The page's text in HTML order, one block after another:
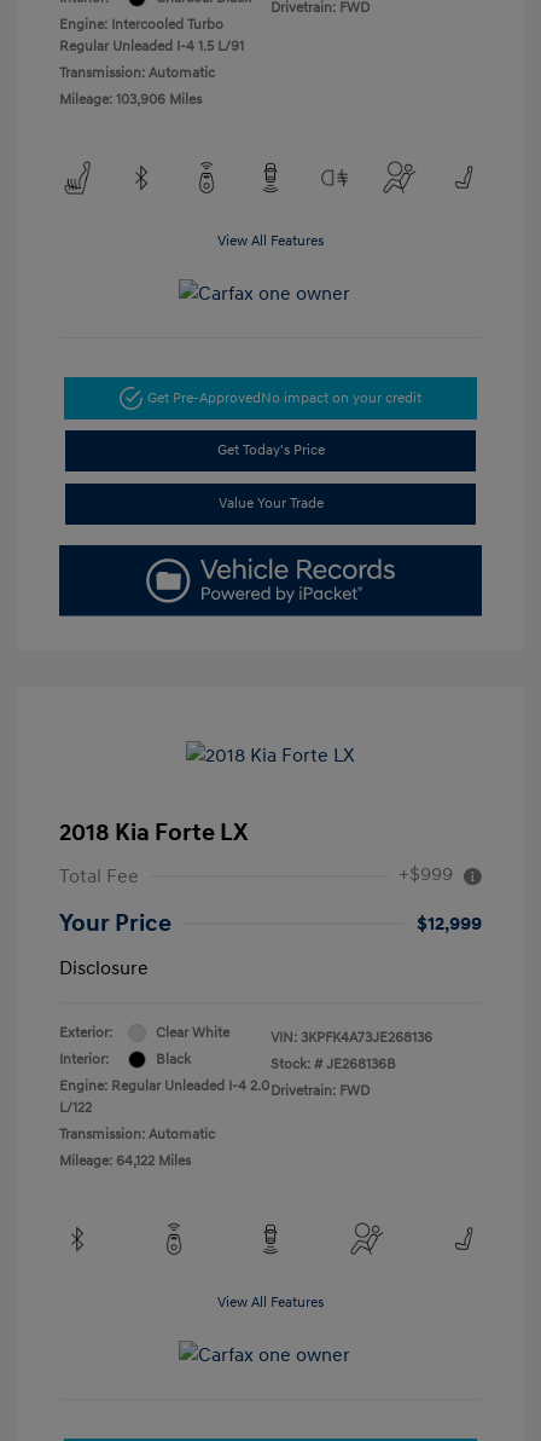
Engine: Intercooled Turbo
Regular Unleaded I-4 1.5 L/91
Transmission: Automatic
Mileage: 103,906 Miles
Drivetrain: FWD
View All Features
Get Pre-ApprovedNo impact on your credit
Get Today's Price
Value Your Trade
2018 Kia Forte LX
Total Fee +$999
Your Price
$12,999
Disclosure
Exterior:
Clear White
Interior:
Black
Engine: Regular Unleaded I-4 2.0
L/122
Transmission: Automatic
Mileage: 64,122 Miles
VIN: 3KPFK4A73JE268136
Stock: # JE268136B
Drivetrain: FWD
View All Features